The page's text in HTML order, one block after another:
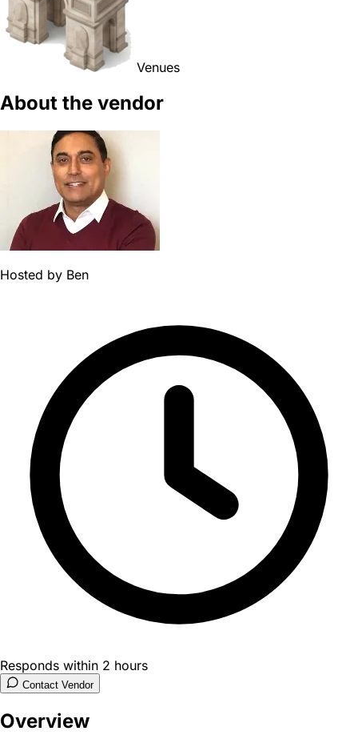
Venues
About the vendor
Hosted by Ben
Responds within 2 hours
Contact Vendor
Overview